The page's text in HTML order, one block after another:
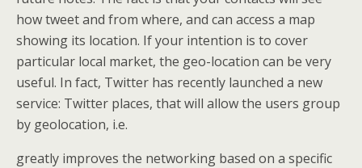
how tweet and from where, and can access a map
showing its location. If your intention is to cover
particular local market, the geo-location can be very
useful. In fact, Twitter has recently launched a new
service: Twitter places, that will allow the users group
by geolocation, i.e.
greatly improves the networking based on a specific